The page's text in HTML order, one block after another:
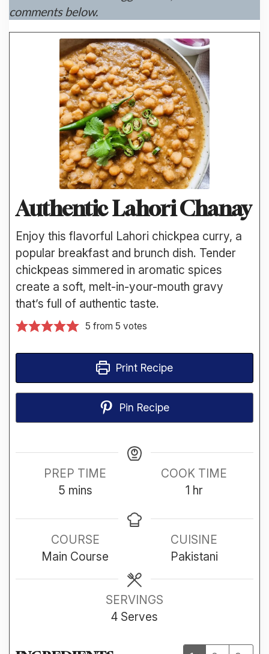
comments below.
Authentic Lahori Chanay
Enjoy this flavorful Lahori chickpea curry, a
popular breakfast and brunch dish. Tender
chickpeas simmered in aromatic spices
create a soft, melt-in-your-mouth gravy
that’s full of authentic taste.
5 from 5 votes
Print Recipe
Pin Recipe
PREP TIME
5minutes
mins
COOK TIME
1hour
hr
COURSE
Main Course
CUISINE
Pakistani
SERVINGS
4 Serves